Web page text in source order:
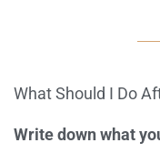
What Should I Do
Write down what